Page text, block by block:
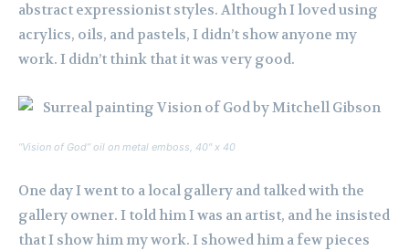
abstract expressionist styles. Although I loved using
acrylics, oils, and pastels, I didn’t show anyone my
work. I didn’t think that it was very good.
“Vision of God” oil on metal emboss, 40″ x 40
One day I went to a local gallery and talked with the
gallery owner. I told him I was an artist, and he insisted
that I show him my work. I showed him a few pieces